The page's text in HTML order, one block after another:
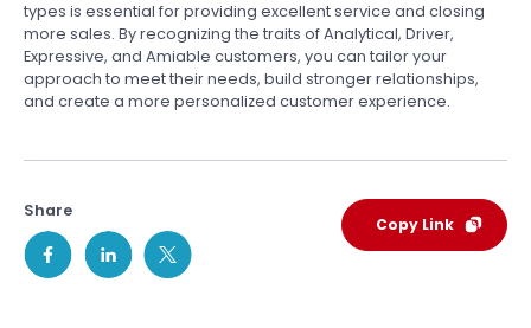
types is essential for providing excellent service and closing
more sales. By recognizing the traits of Analytical, Driver,
Expressive, and Amiable customers, you can tailor your
approach to meet their needs, build stronger relationships,
and create a more personalized customer experience.
Share
Copy Link